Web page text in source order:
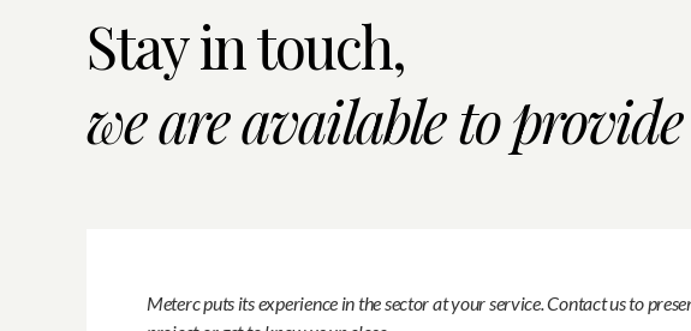
Stay in touch,
we are available to
Meterc puts its experience in the sector at your service. Contact us to